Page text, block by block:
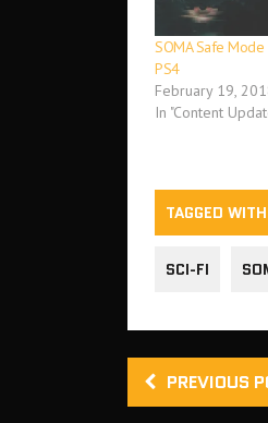
SOMA Safe
PS4
February 19,
In "Content
TAGGED WITH
SCI-FI
PREVIOUS